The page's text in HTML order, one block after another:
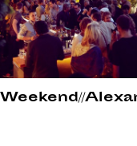
Weekend//